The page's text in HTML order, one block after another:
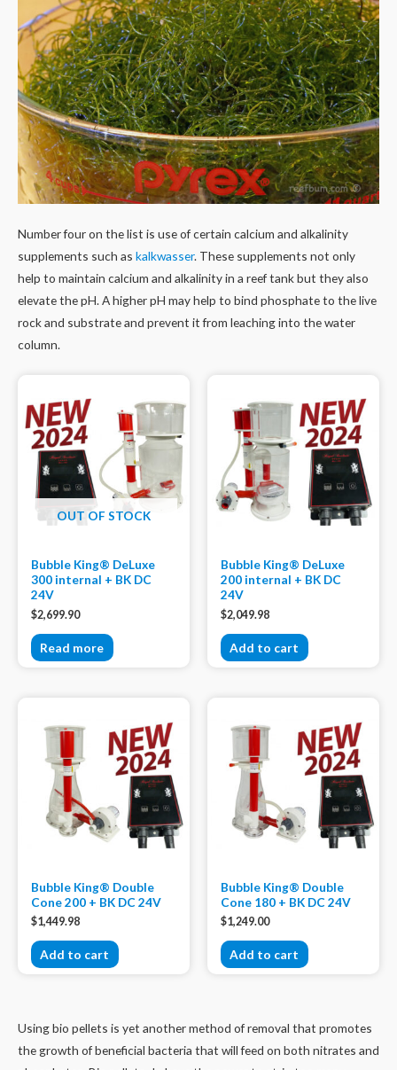
Number four on the list is use of certain calcium and alkalinity
supplements such as kalkwasser. These supplements not only
help to maintain calcium and alkalinity in a reef tank but they also
elevate the pH. A higher pH may help to bind phosphate to the live
rock and substrate and prevent it from leaching into the water
column.
OUT OF STOCK
Bubble King® DeLuxe
300 internal + BK DC
24V
$2,699.90
Read more
Bubble King® DeLuxe
200 internal + BK DC
24V
$2,049.98
Add to cart
Bubble King® Double
Cone 200 + BK DC 24V
$1,449.98
Add to cart
Bubble King® Double
Cone 180 + BK DC 24V
$1,249.00
Add to cart
Using bio pellets is yet another method of removal that promotes
the growth of beneficial bacteria that will feed on both nitrates and